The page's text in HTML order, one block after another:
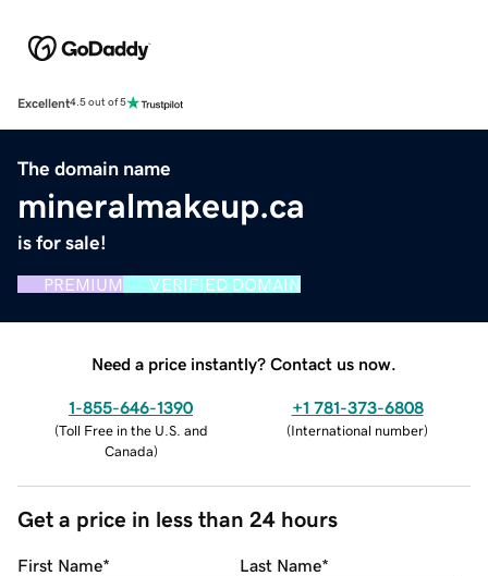
Excellent4.5 out of 5
The domain name
mineralmakeup.ca
is for sale!
PREMIUM VERIFIED DOMAIN
Need a price instantly? Contact us now.
1-855-646-1390
(Toll Free in the U.S. and
Canada)
+1 781-373-6808
(International number)
Get a price in less than 24 hours
First Name* Last Name*